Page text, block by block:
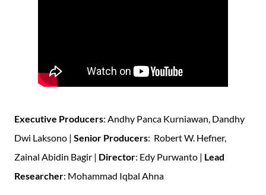
Executive Producers: Andhy Panca Kurniawan, Dandhy
Dwi Laksono | Senior Producers: Robert W. Hefner,
Zainal Abidin Bagir | Director: Edy Purwanto | Lead
Researcher: Mohammad Iqbal Ahna